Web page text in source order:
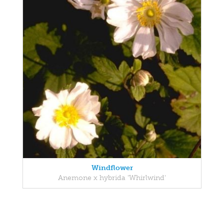
Windflower
Anemone x hybrida 'Whirlwind'